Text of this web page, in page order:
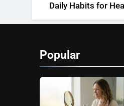
Daily Habits for
Popular